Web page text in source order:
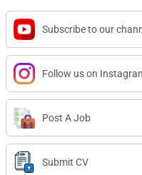
Subscribe to our
Follow us on
Post A Job
Submit CV